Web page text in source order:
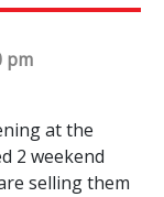
pm
at the
2 weekend
selling them